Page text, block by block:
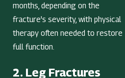
months, depending on the
fracture's severity, with physical
therapy often needed to restore
full function.
2. Leg Fractures